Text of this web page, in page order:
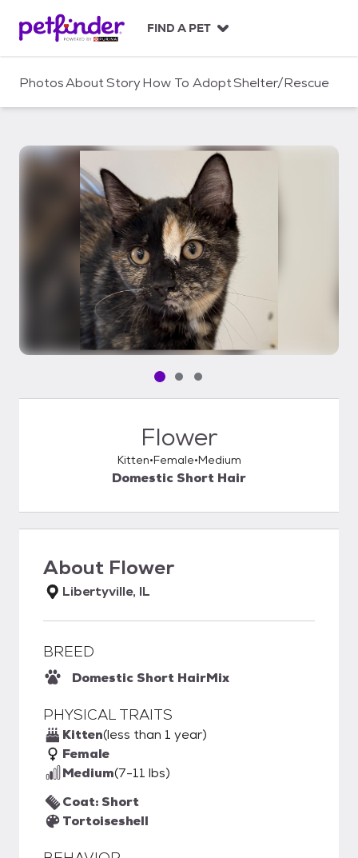
c
FIND A PET
PhotosAboutStoryHow To AdoptShelter/Rescue
Pet media slide 1 of 3
Pet media slide 2 of 3
Pet media slide 3 of 3
Flower
Kitten Female Medium
Domestic Short Hair
About Flower
Libertyville, IL
BREED
Domestic Short HairMix
PHYSICAL TRAITS
Kitten(less than 1 year)
Female
Medium(7-11 lbs)
Coat: Short
Tortoiseshell